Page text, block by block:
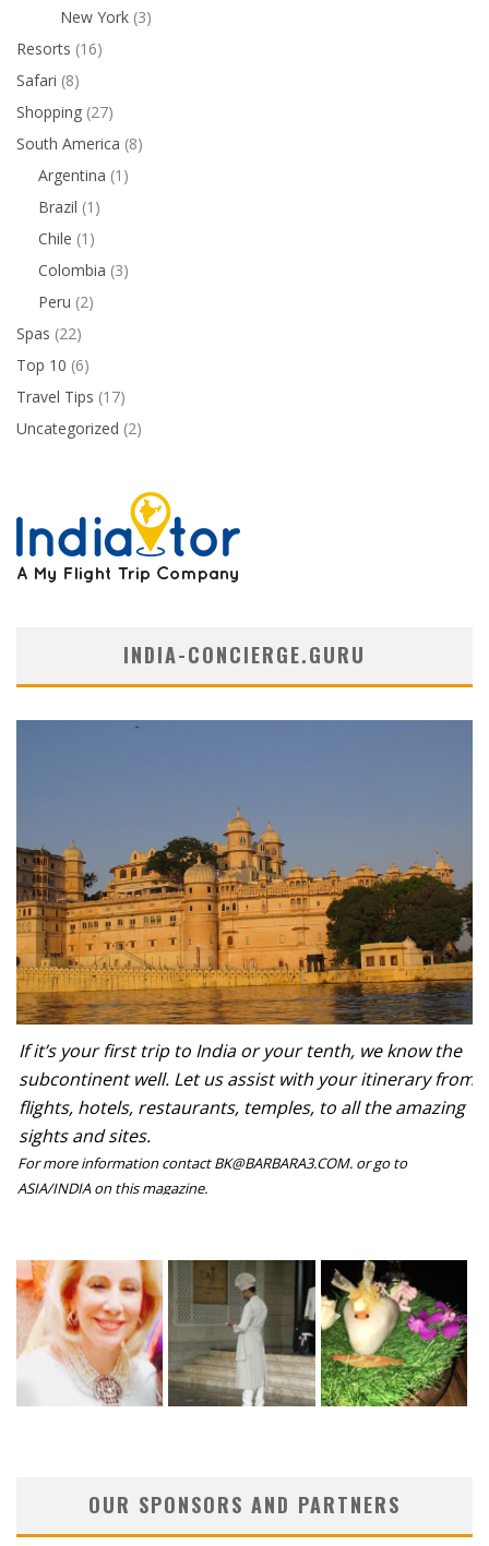
New York (3)
Resorts (16)
Safari (8)
Shopping (27)
South America (8)
Argentina (1)
Brazil (1)
Chile (1)
Colombia (3)
Peru (2)
Spas (22)
Top 10 (6)
Travel Tips (17)
Uncategorized (2)
INDIA-CONCIERGE.GURU
If it’s your first trip to India or your tenth, we know the
subcontinent well. Let us assist with your itinerary from
flights, hotels, restaurants, temples, to all the amazing
sights and sites.
For more information contact BK@BARBARA3.COM. or go to
ASIA/INDIA on this magazine.
OUR SPONSORS AND PARTNERS